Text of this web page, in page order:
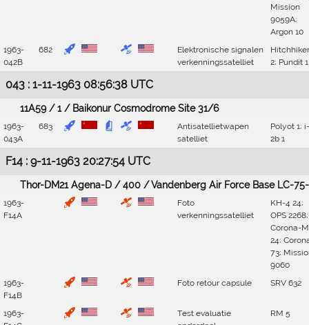
Mission
9059A;
Argon 10
1963-
042B
682
Elektronische signalen
verkenningssatelliet
Hitchhiker
2; Pundit 1
043 : 1-11-1963 08:56:38 UTC
11A59 / 1 / Baikonur Cosmodrome Site 31/6
1963-
043A
683
Antisatellietwapen
satelliet
Polyot 1; i-
2b 1
F14 : 9-11-1963 20:27:54 UTC
Thor-DM21 Agena-D / 400 / Vandenberg Air Force Base LC-
1963-
F14A
Foto
verkenningssatelliet
KH-4 24;
OPS 2268;
Corona-M
24;
73;
9060
1963-
F14B
Foto retour capsule SRV 632
1963-
Test evaluatie
RM 5